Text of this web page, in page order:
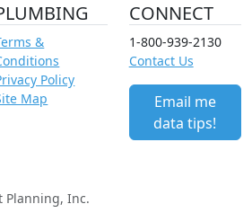
&
Policy
Map
CONNECT
1-800-939-2130
Contact Us
Email me
data tips!
Planning, Inc.